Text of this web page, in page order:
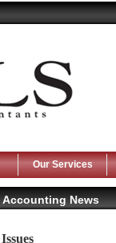
Our Services
Accounting News